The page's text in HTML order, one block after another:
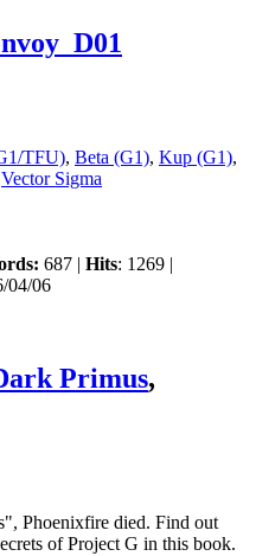
TFU), Beta (G1), Kup (G1),
Vector Sigma
687 | Hits: 1269 |
04/06
Primus,
Phoenixfire died. Find out
of Project G in this book.